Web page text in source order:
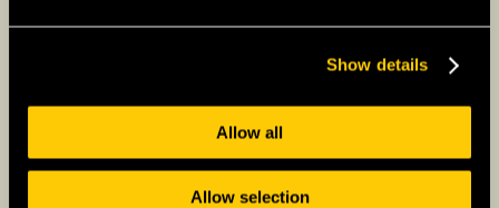
Show details
Allow all
Allow selection
Shakespeare and The Beatles, the UK has a
profound influence on literature, music, and